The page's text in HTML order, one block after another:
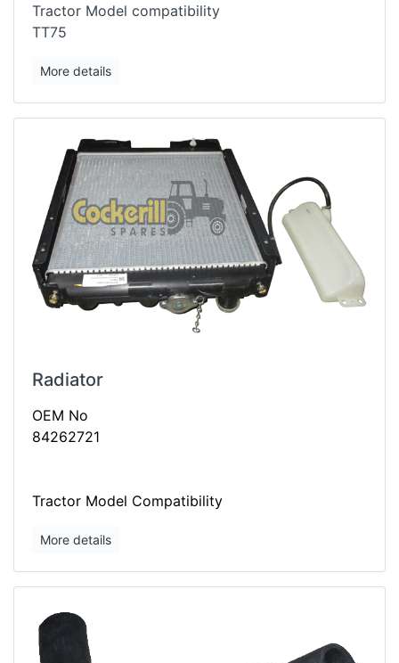
Tractor Model compatibility
TT75
More details
Radiator
OEM No
84262721
Tractor Model Compatibility
More details